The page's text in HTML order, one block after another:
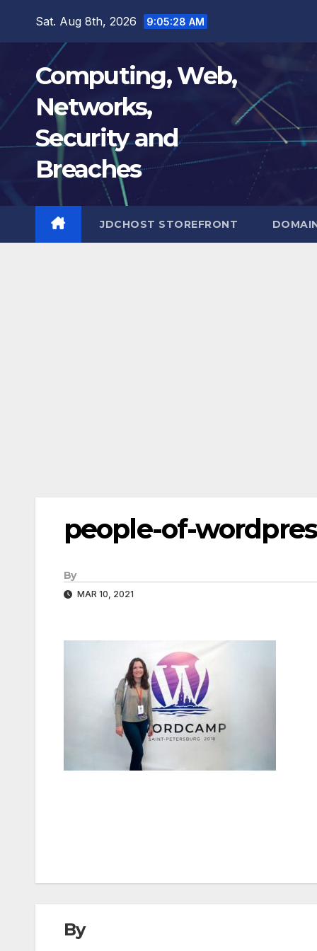
Sat. Aug 8th, 2026 9:05:29 AM
Computing, Web,
Networks,
Security and
Breaches
JDCHOST STOREFRONT
people-of-
By
MAR 10, 2021
By